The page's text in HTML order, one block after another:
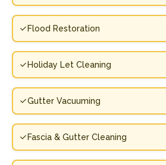
Flood Restoration
Holiday Let Cleaning
Gutter Vacuuming
Fascia & Gutter Cleaning